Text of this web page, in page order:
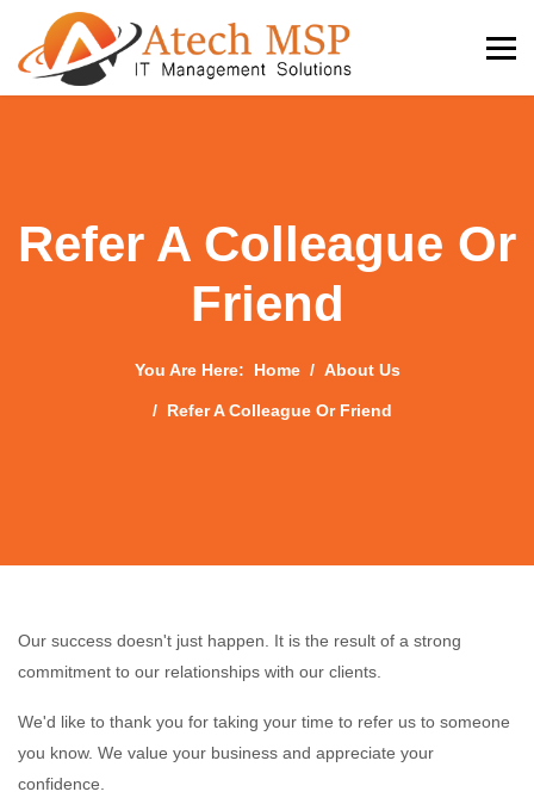
Refer A Colleague Or
Friend
You Are Here: Home About Us
Refer A Colleague Or Friend
Our success doesn't just happen. It is the result of a strong
commitment to our relationships with our clients.
We'd like to thank you for taking your time to refer us to someone
you know. We value your business and appreciate your
confidence.